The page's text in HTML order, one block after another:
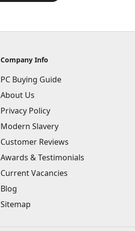
Company Info
PC Buying Guide
About Us
Privacy Policy
Modern Slavery
Customer Reviews
Awards & Testimonials
Current Vacancies
Blog
Sitemap